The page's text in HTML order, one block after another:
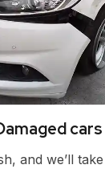
cars
and we’ll